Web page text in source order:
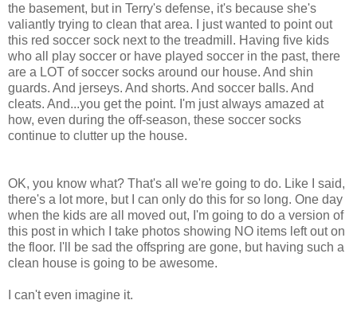
the basement, but in Terry's defense, it's because she's
valiantly trying to clean that area. I just wanted to point out
this red soccer sock next to the treadmill. Having five kids
who all play soccer or have played soccer in the past, there
are a LOT of soccer socks around our house. And shin
guards. And jerseys. And shorts. And soccer balls. And
cleats. And...you get the point. I'm just always amazed at
how, even during the off-season, these soccer socks
continue to clutter up the house.
OK, you know what? That's all we're going to do. Like I said,
there's a lot more, but I can only do this for so long. One day
when the kids are all moved out, I'm going to do a version of
this post in which I take photos showing NO items left out on
the floor. I'll be sad the offspring are gone, but having such a
clean house is going to be awesome.
I can't even imagine it.